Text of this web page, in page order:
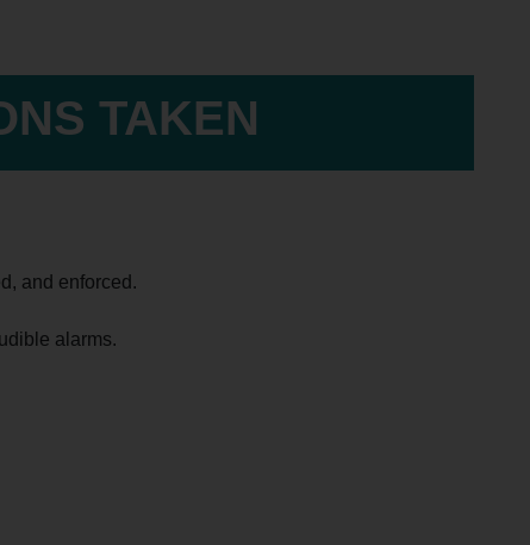
TAKEN
and enforced.
alarms.